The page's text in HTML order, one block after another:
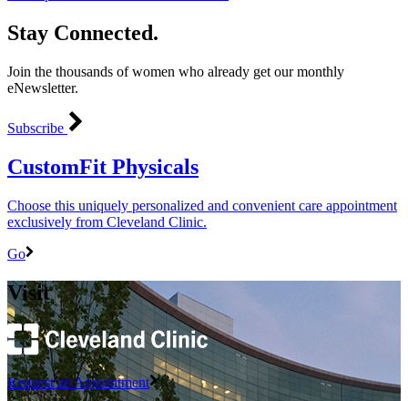
Stay Connected.
Join the thousands of women who already get our monthly
eNewsletter.
Subscribe
CustomFit Physicals
Choose this uniquely personalized and convenient care appointment
exclusively from Cleveland Clinic.
Go
Visit
Request an Appointment